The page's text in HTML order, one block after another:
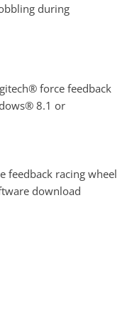
during
force feedback
8.1 or
feedback racing wheel
download